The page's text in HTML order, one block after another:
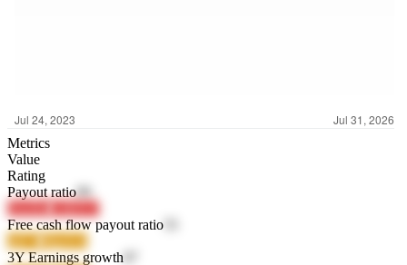
Metrics
Value
Rating
Payout ratio99
OwlXc C4WY7
Free cash flow payout ratio
ojE7s MgvEA
3Y Earnings growth